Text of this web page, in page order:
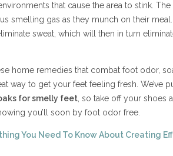
that cause the area to stink.
smelling gas as they munch on their
sweat, which will then in turn
home remedies that combat foot odor,
way to get your feet feeling fresh. We’ve
for smelly feet , so take off your shoes
you’ll soon by foot odor free.
You Need To Know About Creating